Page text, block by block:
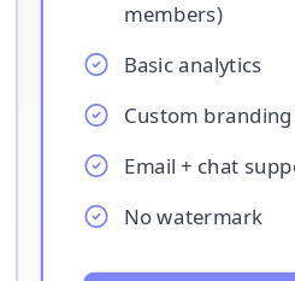
members)
Basic analytics
Custom
Email + chat
No watermark